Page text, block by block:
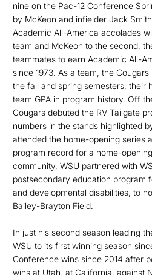
nine on the Pac-12 Conference
by McKeon and infielder Jack
Academic All-America accolades
team and McKeon to the second,
teammates to earn Academic All-
since 1973. As a team, the Cougars
the fall and spring semesters, their
team GPA in program history. Off
Cougars debuted the RV Tailgate
numbers in the stands highlighted
attended the home-opening series
program record for a home-
community, WSU partnered with
postsec­ondary education program
and developmental disabilities, to
Bailey-Brayton Field.
In just his second season leading
WSU to its first winning season
Conference wins since 2014 after
wins at Utah, at California, against